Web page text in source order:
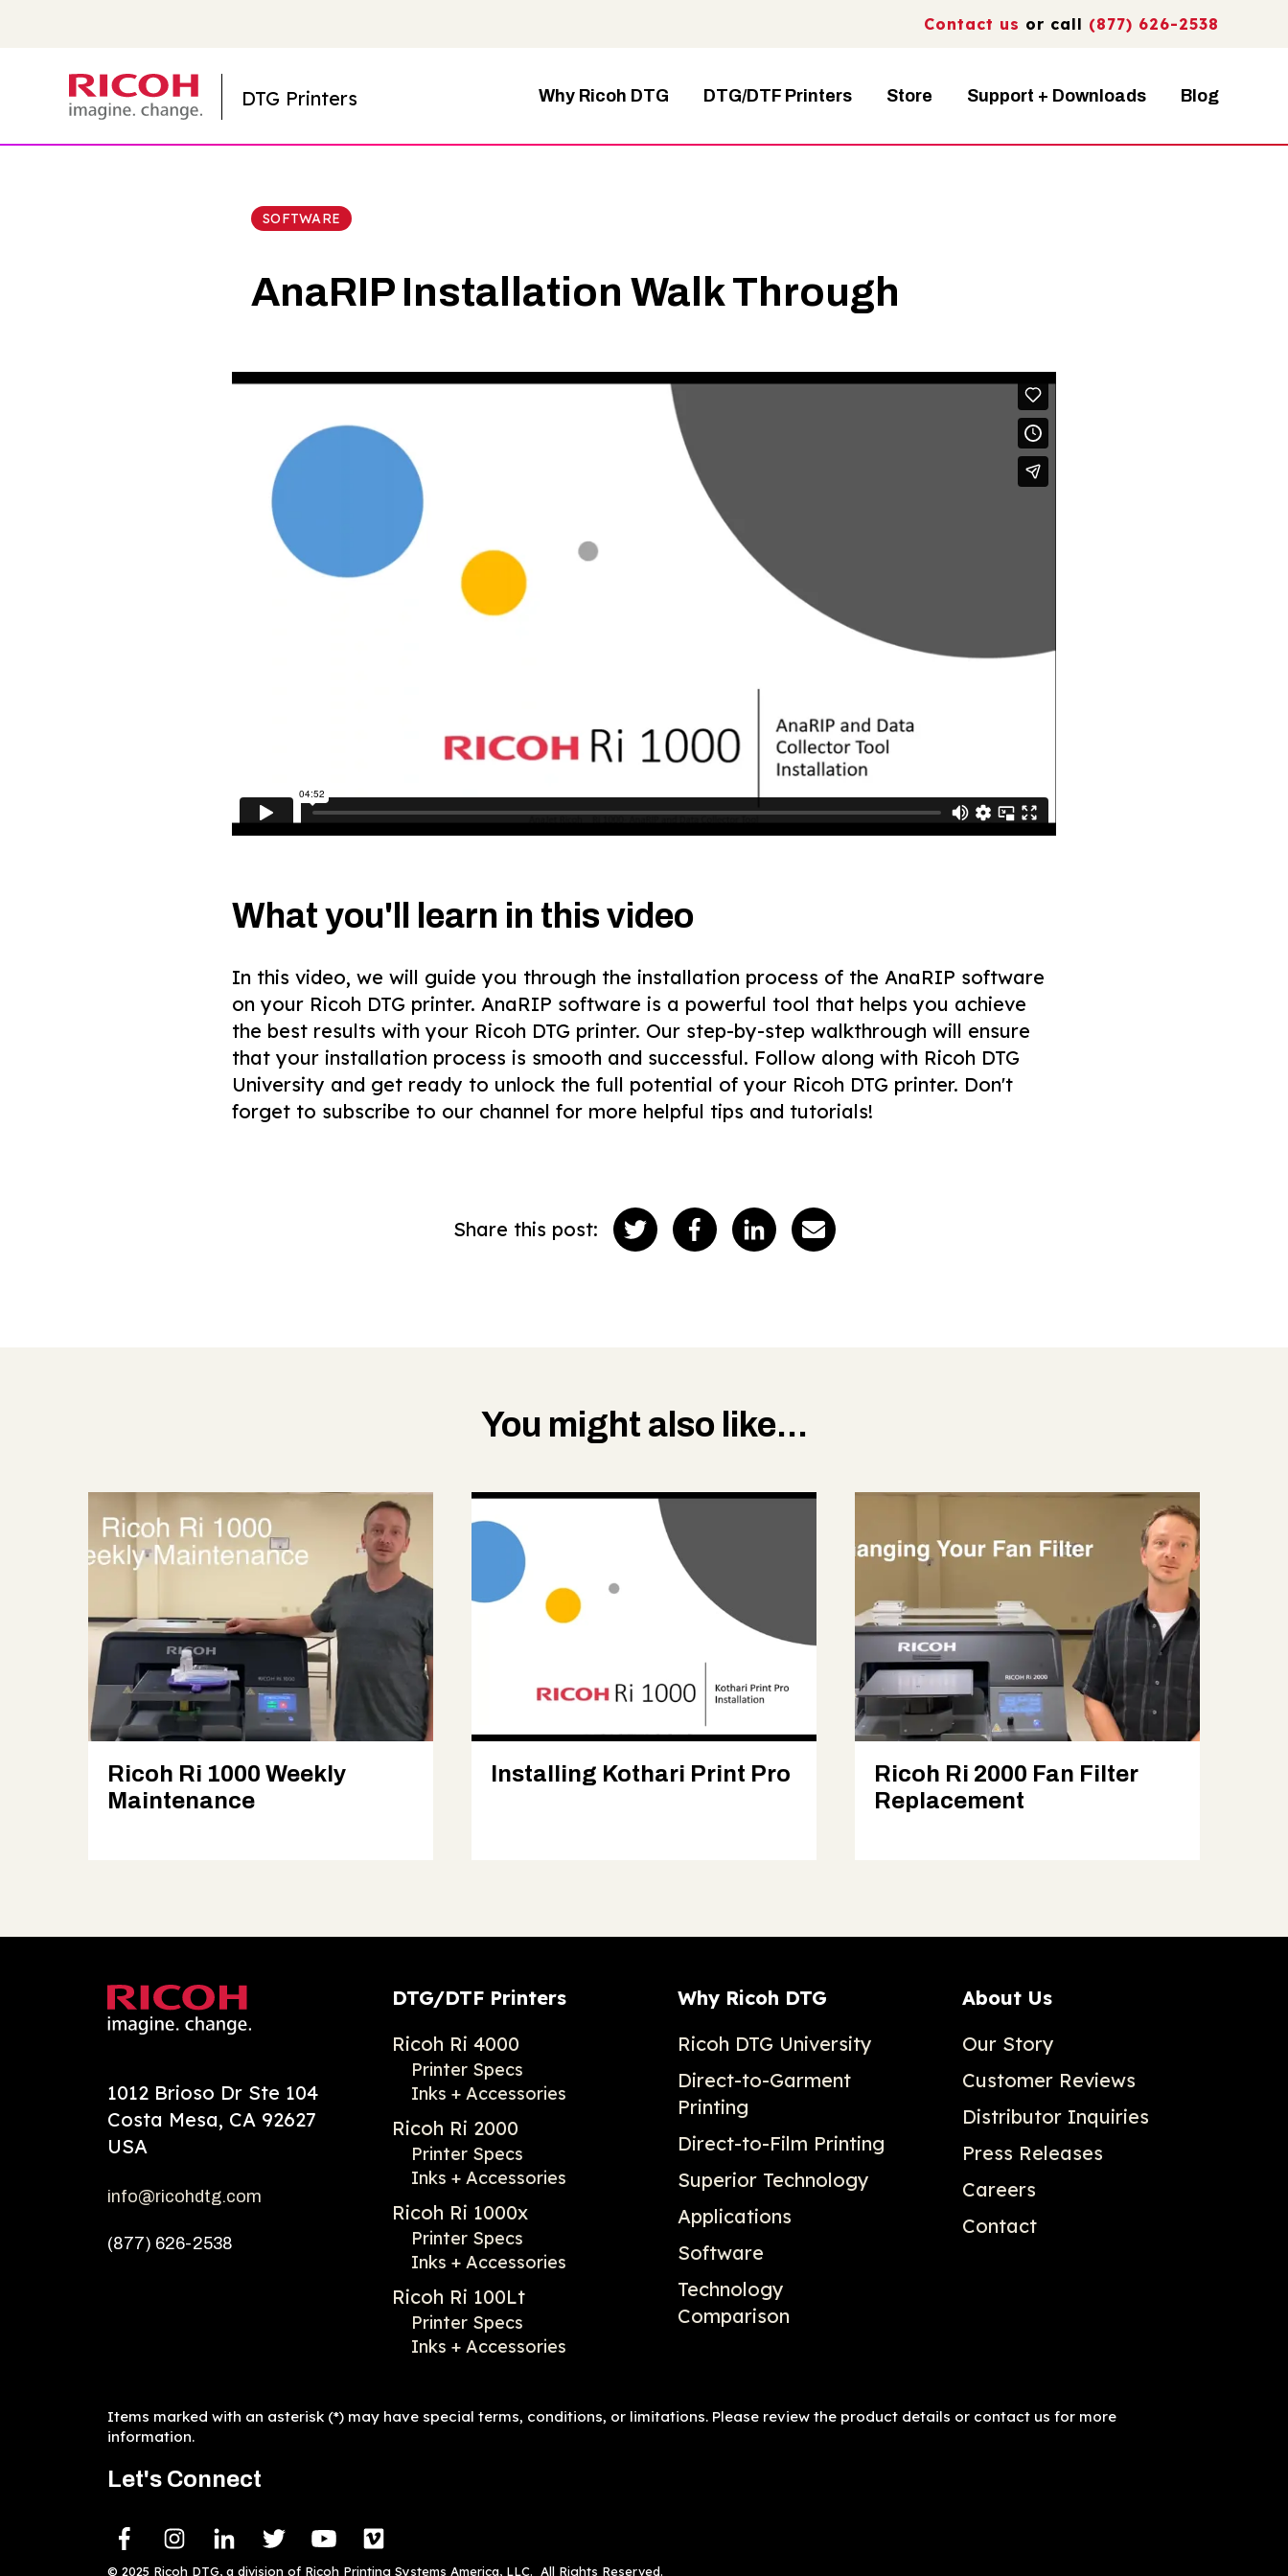
Contact us or call (877) 626-2538
DTG Printers Why Ricoh DTG DTG/DTF Printers Store Support + Downloads Blog
SOFTWARE
AnaRIP Installation Walk Through
What you'll learn in this video
In this video, we will guide you through the installation process of the AnaRIP software
on your Ricoh DTG printer. AnaRIP software is a powerful tool that helps you achieve
the best results with your Ricoh DTG printer. Our step-by-step walkthrough will ensure
that your installation process is smooth and successful. Follow along with Ricoh DTG
University and get ready to unlock the full potential of your Ricoh DTG printer. Don't
forget to subscribe to our channel for more helpful tips and tutorials!
Share this post:
You might also like...
Ricoh Ri 1000 Weekly
Maintenance
Installing Kothari Print Pro
Ricoh Ri 2000 Fan Filter
Replacement
1012 Brioso Dr Ste 104
Costa Mesa, CA 92627
USA
info@ricohdtg.com
(877) 626-2538
DTG/DTF Printers
Ricoh Ri 4000
Printer Specs
Inks + Accessories
Ricoh Ri 2000
Printer Specs
Inks + Accessories
Ricoh Ri 1000x
Printer Specs
Inks + Accessories
Ricoh Ri 100Lt
Printer Specs
Inks + Accessories
Why Ricoh DTG
Ricoh DTG University
Direct-to-Garment
Printing
Direct-to-Film Printing
Superior Technology
Applications
Software
Technology
Comparison
About Us
Our Story
Customer Reviews
Distributor Inquiries
Press Releases
Careers
Contact
Items marked with an asterisk (*) may have special terms, conditions, or limitations. Please review the product details or contact us for more
information.
Let's Connect
© 2025 Ricoh DTG, a division of Ricoh Printing Systems America, LLC. All Rights Reserved.